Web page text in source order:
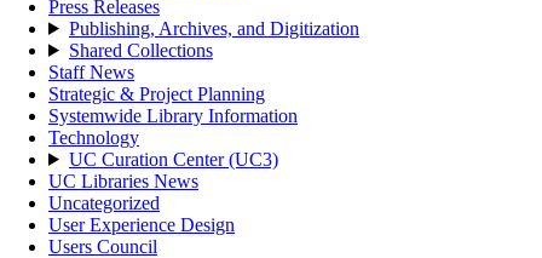
Press Releases
Publishing, Archives, and Digitization
Shared Collections
Staff News
Strategic & Project Planning
Systemwide Library Information
Technology
UC Curation Center (UC3)
UC Libraries News
Uncategorized
User Experience Design
Users Council